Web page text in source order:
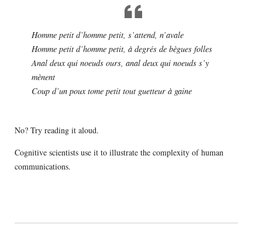
Homme petit d’homme petit, s’attend, n’avale
Homme petit d’homme petit, à degrés de bègues folles
Anal deux qui noeuds ours, anal deux qui noeuds s’y
mènent
Coup d’un poux tome petit tout guetteur à gaine
No? Try reading it aloud.
Cognitive scientists use it to illustrate the complexity of human
communications.